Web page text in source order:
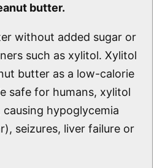
butter.
without added sugar or
such as xylitol. Xylitol
butter as a low-calorie
safe for humans, xylitol
hypoglycemia
seizures, liver failure or